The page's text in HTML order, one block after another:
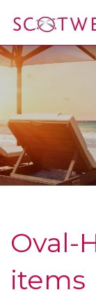
Oval-
items